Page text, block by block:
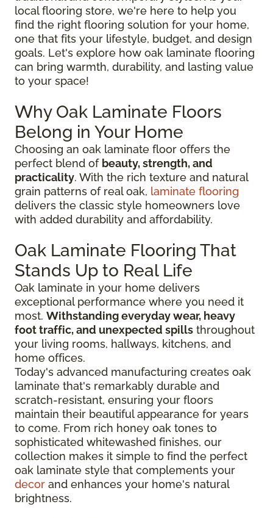
local flooring store, we're here to help you
find the right flooring solution for your home,
one that fits your lifestyle, budget, and design
goals. Let's explore how oak laminate flooring
can bring warmth, durability, and lasting value
to your space!
Why Oak Laminate Floors
Belong in Your Home
Choosing an oak laminate floor offers the
perfect blend of beauty, strength, and
practicality. With the rich texture and natural
grain patterns of real oak, laminate flooring
delivers the classic style homeowners love
with added durability and affordability.
Oak Laminate Flooring That
Stands Up to Real Life
Oak laminate in your home delivers
exceptional performance where you need it
most. Withstanding everyday wear, heavy
foot traffic, and unexpected spills throughout
your living rooms, hallways, kitchens, and
home offices.
Today's advanced manufacturing creates oak
laminate that's remarkably durable and
scratch-resistant, ensuring your floors
maintain their beautiful appearance for years
to come. From rich honey oak tones to
sophisticated whitewashed finishes, our
collection makes it simple to find the perfect
oak laminate style that complements your
decor and enhances your home's natural
brightness.